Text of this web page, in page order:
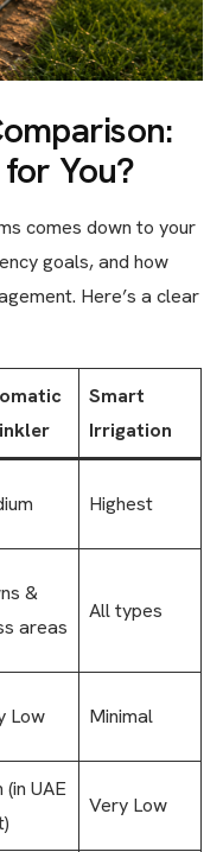
You?
comes down to your
goals, and how
Here’s a clear
Smart
Irrigation
Highest
&
areas
All types
Low Minimal
(in UAE
Very Low